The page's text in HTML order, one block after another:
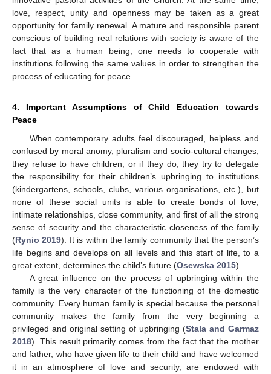
love, respect, unity and openness may be taken as a great
opportunity for family renewal. A mature and responsible parent
conscious of building real relations with society is aware of the
fact that as a human being, one needs to cooperate with
institutions following the same values in order to strengthen the
process of educating for peace.
4. Important Assumptions of Child Education towards
Peace
When contemporary adults feel discouraged, helpless and
confused by moral anomy, pluralism and socio-cultural changes,
they refuse to have children, or if they do, they try to delegate
the responsibility for their children’s upbringing to institutions
(kindergartens, schools, clubs, various organisations, etc.), but
none of these social units is able to create bonds of love,
intimate relationships, close community, and first of all the strong
sense of security and the characteristic closeness of the family
(Rynio 2019). It is within the family community that the person’s
life begins and develops on all levels and this start of life, to a
great extent, determines the child’s future (Osewska 2015).
A great influence on the process of upbringing within the
family is the very character of the functioning of the domestic
community. Every human family is special because the personal
community makes the family from the very beginning a
privileged and original setting of upbringing (Stala and Garmaz
2018). This result primarily comes from the fact that the mother
and father, who have given life to their child and have welcomed
it in an atmosphere of love and security, are endowed with